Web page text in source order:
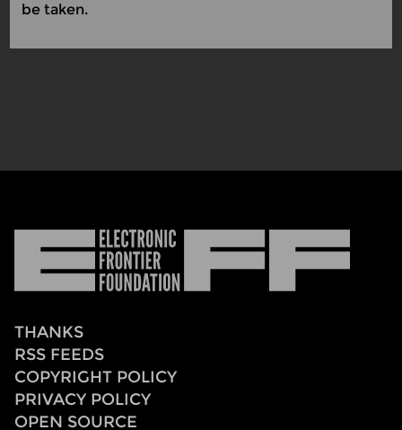
be taken.
Foundation
THANKS
RSS FEEDS
COPYRIGHT POLICY
PRIVACY POLICY
OPEN SOURCE